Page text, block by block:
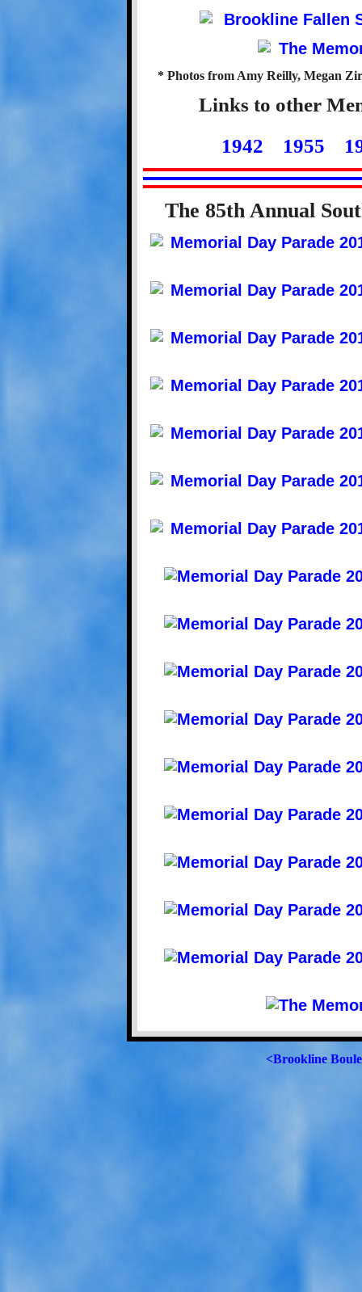
* Photos from Amy Reilly, Megan
Links to other
1942
1955
The 85th Annual
<Brookline